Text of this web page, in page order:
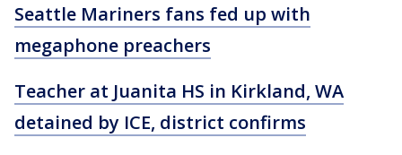
Seattle Mariners fans fed up with
megaphone preachers
Teacher at Juanita HS in Kirkland, WA
detained by ICE, district confirms